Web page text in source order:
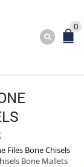
0
Files Bone Chisels
Bone Mallets